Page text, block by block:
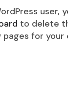
user,
to delete
for your